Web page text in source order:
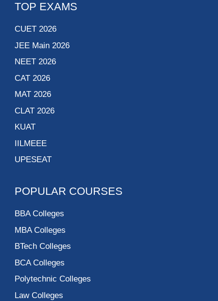
TOP EXAMS
CUET 2026
JEE Main 2026
NEET 2026
CAT 2026
MAT 2026
CLAT 2026
KUAT
IILMEEE
UPESEAT
POPULAR COURSES
BBA Colleges
MBA Colleges
BTech Colleges
BCA Colleges
Polytechnic Colleges
Law Colleges